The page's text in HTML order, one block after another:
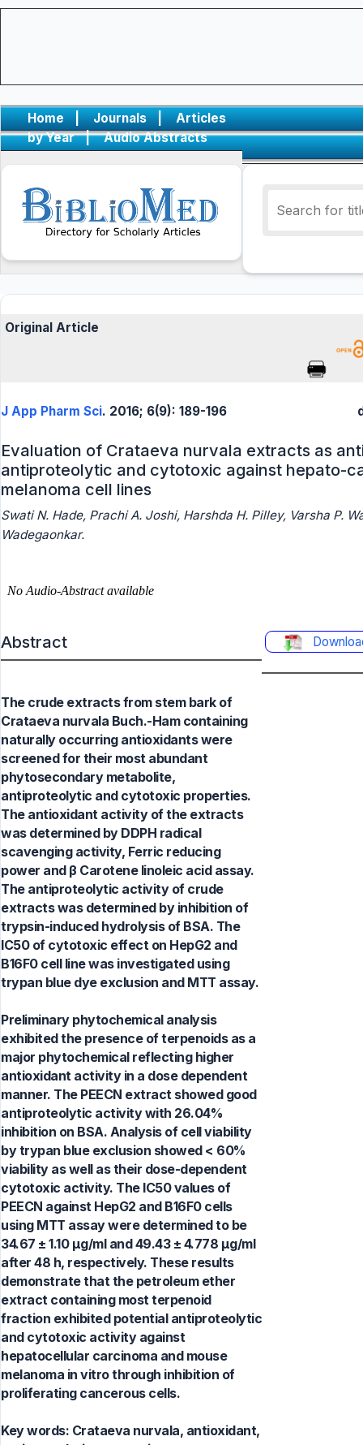
Home | Journals |
Articles
by Year
| Audio Abstracts
Original Article
J App Pharm Sci. 2016; 6(9): 189-196
Evaluation of Crataeva nurvala extracts as
antiproteolytic and cytotoxic against hepato-
melanoma cell lines
Swati N. Hade, Prachi A. Joshi, Harshda H. Pilley, Varsha P.
Wadegaonkar.
Abstract
The crude extracts from stem bark of
Crataeva nurvala Buch.-Ham containing
naturally occurring antioxidants were
screened for their most abundant
phytosecondary metabolite,
antiproteolytic and cytotoxic properties.
The antioxidant activity of the extracts
was determined by DDPH radical
scavenging activity, Ferric reducing
power and β Carotene linoleic acid assay.
The antiproteolytic activity of crude
extracts was determined by inhibition of
trypsin-induced hydrolysis of BSA. The
IC50 of cytotoxic effect on HepG2 and
B16F0 cell line was investigated using
trypan blue dye exclusion and MTT assay.
Preliminary phytochemical analysis
exhibited the presence of terpenoids as a
major phytochemical reflecting higher
antioxidant activity in a dose dependent
manner. The PEECN extract showed good
antiproteolytic activity with 26.04%
inhibition on BSA. Analysis of cell viability
by trypan blue exclusion showed < 60%
viability as well as their dose-dependent
cytotoxic activity. The IC50 values of
PEECN against HepG2 and B16F0 cells
using MTT assay were determined to be
34.67 ± 1.10 μg/ml and 49.43 ± 4.778 μg/ml
after 48 h, respectively. These results
demonstrate that the petroleum ether
extract containing most terpenoid
fraction exhibited potential antiproteolytic
and cytotoxic activity against
hepatocellular carcinoma and mouse
melanoma in vitro through inhibition of
proliferating cancerous cells.
Key words: Crataeva nurvala, antioxidant,